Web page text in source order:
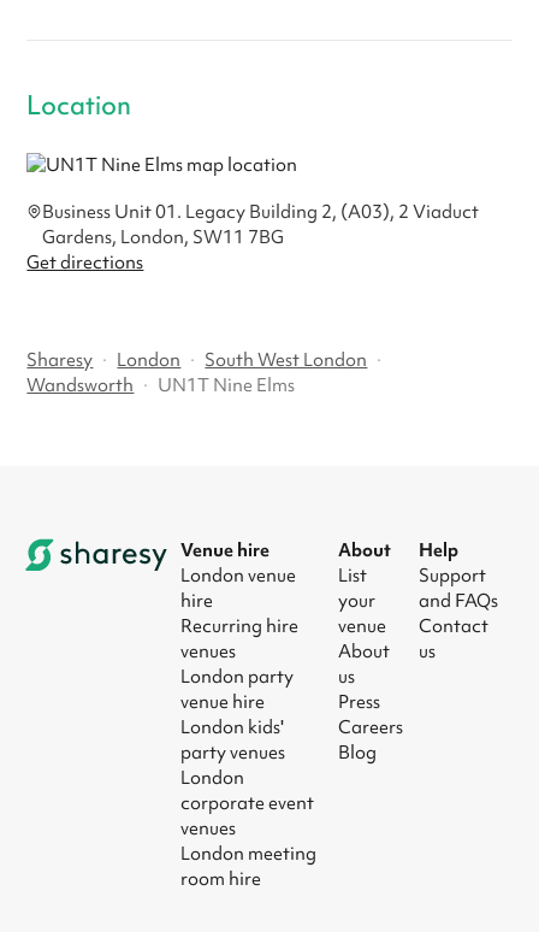
Location
Business Unit 01. Legacy Building 2, (A03), 2 Viaduct
Gardens, London, SW11 7BG
Get directions
Sharesy · London · South West London ·
Wandsworth · UN1T Nine Elms
Venue hire
London venue
hire
Recurring hire
venues
London party
venue hire
London kids'
party venues
London
corporate event
venues
London meeting
room hire
About
List
your
venue
About
us
Press
Careers
Blog
Help
Support
and FAQs
Contact
us